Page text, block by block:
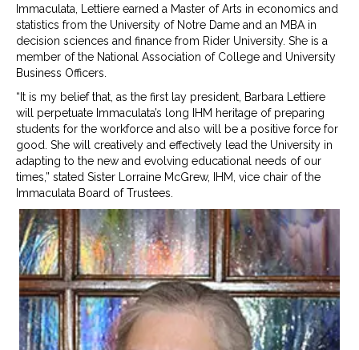
Immaculata, Lettiere earned a Master of Arts in economics and
statistics from the University of Notre Dame and an MBA in
decision sciences and finance from Rider University. She is a
member of the National Association of College and University
Business Officers.
“It is my belief that, as the first lay president, Barbara Lettiere
will perpetuate Immaculata’s long IHM heritage of preparing
students for the workforce and also will be a positive force for
good. She will creatively and effectively lead the University in
adapting to the new and evolving educational needs of our
times,” stated Sister Lorraine McGrew, IHM, vice chair of the
Immaculata Board of Trustees.